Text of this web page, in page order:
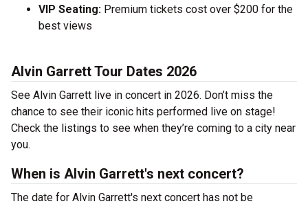
VIP Seating: Premium tickets cost over $200 for the
best views
Alvin Garrett Tour Dates 2026
See Alvin Garrett live in concert in 2026. Don’t miss the
chance to see their iconic hits performed live on stage!
Check the listings to see when they’re coming to a city near
you.
When is Alvin Garrett's next concert?
The date for Alvin Garrett's next concert has not be